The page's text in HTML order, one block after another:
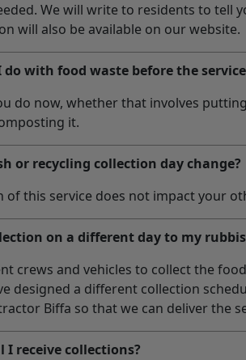
We will write to residents to tell
will also be available on our website.
do with food waste before the
do now, whether that involves
it.
or recycling collection day change?
of this service does not impact your
on a different day to my
crews and vehicles to collect the
designed a different collection
Biffa so that we can deliver the
I receive collections?